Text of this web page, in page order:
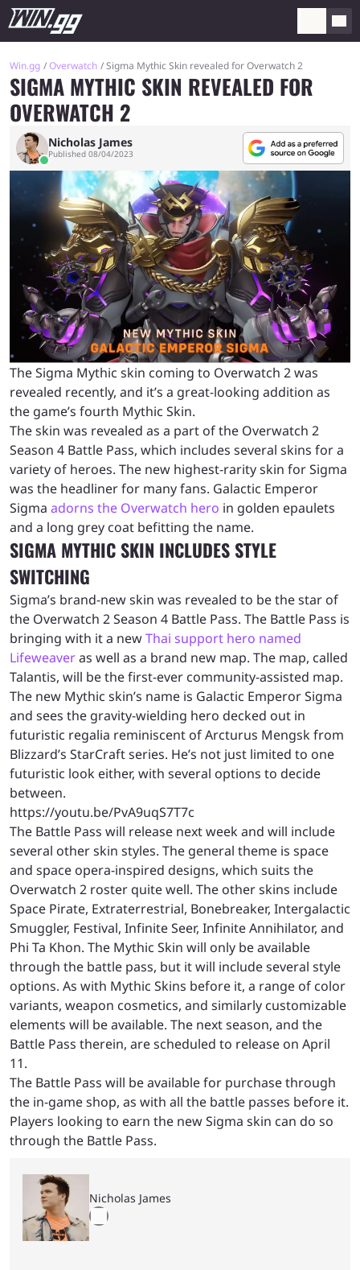
Win.gg Overwatch Sigma Mythic Skin revealed for Overwatch 2
SIGMA MYTHIC SKIN REVEALED FOR
OVERWATCH 2
Nicholas James
Published 08/04/2023
The Sigma Mythic skin coming to Overwatch 2 was
revealed recently, and it’s a great-looking addition as
the game’s fourth Mythic Skin.
The skin was revealed as a part of the Overwatch 2
Season 4 Battle Pass, which includes several skins for a
variety of heroes. The new highest-rarity skin for Sigma
was the headliner for many fans. Galactic Emperor
Sigma adorns the Overwatch hero in golden epaulets
and a long grey coat befitting the name.
SIGMA MYTHIC SKIN INCLUDES STYLE
SWITCHING
Sigma’s brand-new skin was revealed to be the star of
the Overwatch 2 Season 4 Battle Pass. The Battle Pass is
bringing with it a newThai support hero named
Lifeweaveras well as a brand new map. The map, called
Talantis, will be the first-ever community-assisted map.
The new Mythic skin’s name is Galactic Emperor Sigma
and sees the gravity-wielding hero decked out in
futuristic regalia reminiscent of Arcturus Mengsk from
Blizzard’s StarCraft series. He’s not just limited to one
futuristic look either, with several options to decide
between.
https://youtu.be/PvA9uqS7T7c
The Battle Pass will release next week and will include
several other skin styles. The general theme is space
and space opera-inspired designs, which suits the
Overwatch 2 roster quite well. The other skins include
Space Pirate, Extraterrestrial, Bonebreaker, Intergalactic
Smuggler, Festival, Infinite Seer, Infinite Annihilator, and
Phi Ta Khon. The Mythic Skin will only be available
through the battle pass, but it will include several style
options. As with Mythic Skins before it, a range of color
variants, weapon cosmetics, and similarly customizable
elements will be available. The next season, and the
Battle Pass therein, are scheduled to release on April
11.
The Battle Pass will be available for purchase through
the in-game shop, as with all the battle passes before it.
Players looking to earn the new Sigma skin can do so
through the Battle Pass.
Nicholas James